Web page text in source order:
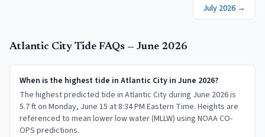
July 2026 →
Atlantic City Tide FAQs — June 2026
When is the highest tide in Atlantic City in June 2026?
The highest predicted tide in Atlantic City during June 2026 is
5.7 ft on Monday, June 15 at 8:34 PM Eastern Time. Heights are
referenced to mean lower low water (MLLW) using NOAA CO-
OPS predictions.